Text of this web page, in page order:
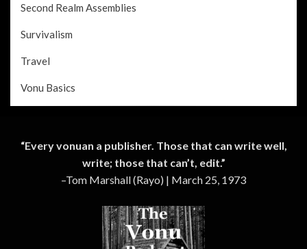
Second Realm Assemblies
Survivalism
Travel
Vonu Basics
“Every vonuan a publisher. Those that can write well,
write; those that can’t, edit.”
–Tom Marshall (Rayo) | March 25, 1973